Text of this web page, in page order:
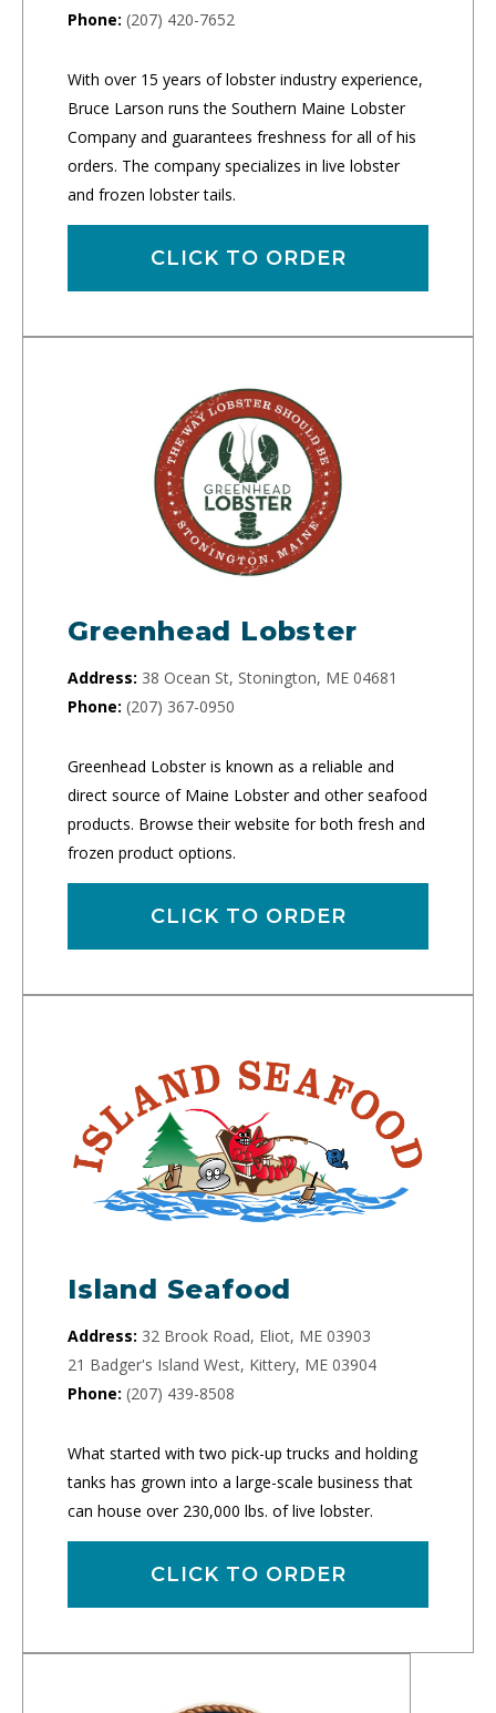
Phone: (207) 420-7652
With over 15 years of lobster industry experience,
Bruce Larson runs the Southern Maine Lobster
Company and guarantees freshness for all of his
orders. The company specializes in live lobster
and frozen lobster tails.
CLICK TO ORDER
Greenhead Lobster
Address: 38 Ocean St, Stonington, ME 04681
Phone: (207) 367-0950
Greenhead Lobster is known as a reliable and
direct source of Maine Lobster and other seafood
products. Browse their website for both fresh and
frozen product options.
CLICK TO ORDER
Island Seafood
Address: 32 Brook Road, Eliot, ME 03903
21 Badger's Island West, Kittery, ME 03904
Phone: (207) 439-8508
What started with two pick-up trucks and holding
tanks has grown into a large-scale business that
can house over 230,000 lbs. of live lobster.
CLICK TO ORDER